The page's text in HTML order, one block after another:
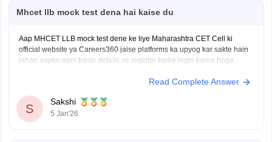
Mhcet llb mock test dena hai kaise du
Aap MHCET LLB mock test dene ke liye Maharashtra CET Cell ki
official website ya Careers360 jaise platforms ka upyog kar sakte hain
jahan aapko apni basic details se register karke login karna hoga.
Read Complete Answer
S
Sakshi
5 Jan'26